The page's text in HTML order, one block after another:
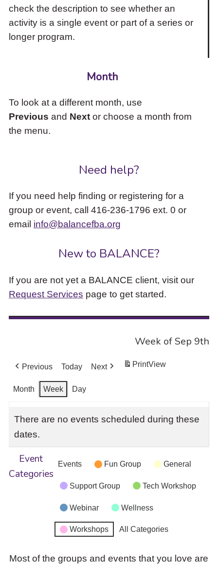
check the description to see whether an
activity is a single event or part of a series or
longer program.
Month
To look at a different month, use
Previous and Nextor choose a month from
the menu.
Need help?
If you need help finding or registering for a
group or event, call 416-236-1796 ext. 0 or
email info@balancefba.org
New to BALANCE?
If you are not yet a BALANCE client, visit our
Request Services page to get started.
Week of Sep 9th
Previous Today Next PrintView
Month Week Day
There are no events scheduled during these
dates.
Event
Categories
Events Fun Group General
Support Group Tech Workshop
Webinar Wellness
Workshops All Categories
Most of the groups and events that you love are